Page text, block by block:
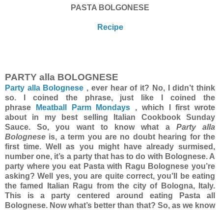
PASTA BOLGONESE
Recipe
PARTY alla BOLOGNESE
Party alla Bolognese , ever hear of it? No, I didn’t think
so. I coined the phrase, just like I coined the
phrase
Meatball Parm Mondays , which I first wrote
about in my best selling Italian Cookbook Sunday
Sauce. So, you want to know what a Party alla
Bolognese is, a term you are no doubt hearing for the
first time. Well as you might have already surmised,
number one, it’s a party that has to do with Bolognese. A
party where you eat Pasta with Ragu Bolognese you’re
asking? Well yes, you are quite correct, you’ll be eating
the famed Italian Ragu from the city of Bologna, Italy.
This is a party centered around eating Pasta all
Bolognese. Now what’s better than that? So, as we know